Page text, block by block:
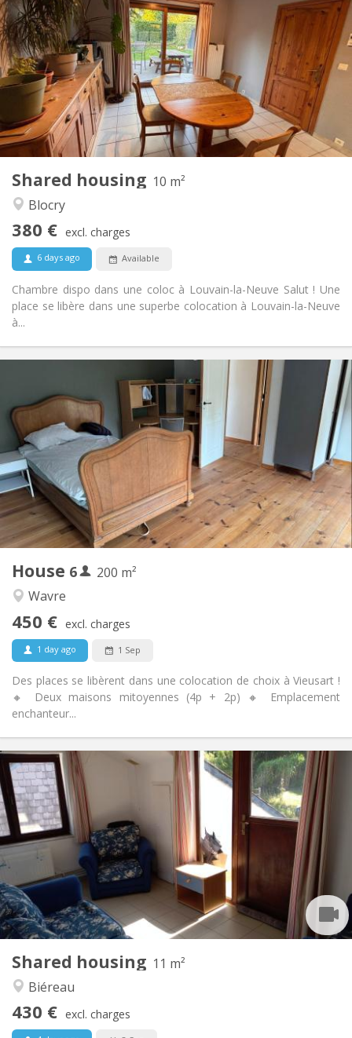
Shared housing 10 m²
Blocry
380 € excl. charges
6 days ago Available
Chambre dispo dans une coloc à Louvain-la-Neuve Salut ! Une
place se libère dans une superbe colocation à Louvain-la-Neuve
à...
Rent:
380 €
Charges:
120 €
Duration:
12 months
Domiciliation:
Allowed
Arrangement
Bathroom:
Shared bathroom
Kitchen:
Shared kitchen
Surface:
10 m
2
Private rooms:
1
House 6
200 m²
Wavre
450 € excl. charges
1 day ago 1 Sep
Des places se libèrent dans une colocation de choix à Vieusart !
🔸 Deux maisons mitoyennes (4p + 2p) 🔸 Emplacement
enchanteur...
Practical Info
Rent:
450 € (75 €/pers.)
Charges:
75 € (13 €/pers.)
Duration:
12 months
Domiciliation:
Allowed
Arrangement
Bathroom:
Shared bathroom
Kitchen:
Shared kitchen
Surface:
200 m
2
Private rooms:
1
Shared housing 11 m²
Biéreau
430 € excl. charges
Practical Info
Rent:
430 €
Charges:
100 €
Duration:
12 months
Domiciliation:
Allowed
Arrangement
Bathroom:
Shared bathroom
Kitchen:
Shared kitchen
Surface:
11 m
2
Private rooms: